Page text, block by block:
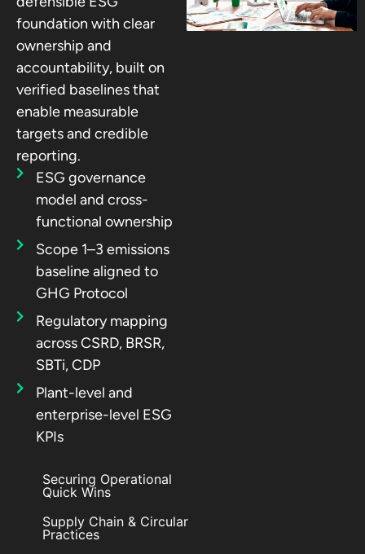
Securing Operational
Quick Wins
Supply Chain & Circular
Practices
foundation with clear
ownership and
accountability, built on
verified baselines that
enable measurable
targets and credible
reporting.
ESG governance
model and cross-
functional ownership
Scope 1–3 emissions
baseline aligned to
GHG Protocol
Regulatory mapping
across CSRD, BRSR,
SBTi, CDP
Plant-level and
enterprise-level ESG
KPIs